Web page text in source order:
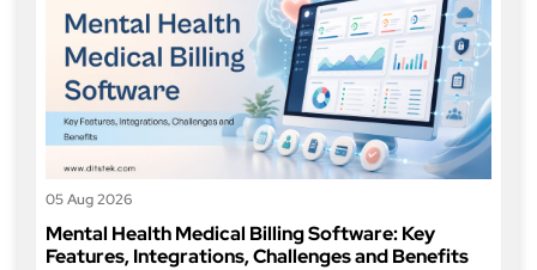
05 Aug 2026
Mental Health Medical Billing Software: Key
Features, Integrations, Challenges and Benefits